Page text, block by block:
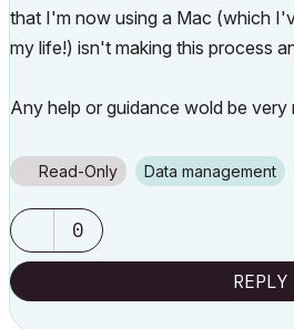
that I'm now using a Mac (which
my life!) isn't making this process
Any help or guidance wold be very
Read-Only Data management
0
REPLY